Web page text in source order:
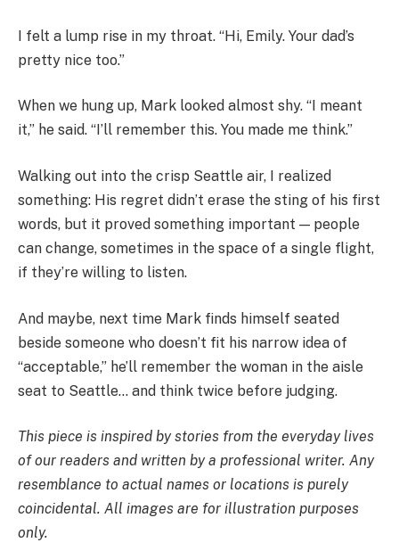
I felt a lump rise in my throat. “Hi, Emily. Your dad’s
pretty nice too.”
When we hung up, Mark looked almost shy. “I meant
it,” he said. “I’ll remember this. You made me think.”
Walking out into the crisp Seattle air, I realized
something: His regret didn’t erase the sting of his first
words, but it proved something important — people
can change, sometimes in the space of a single flight,
if they’re willing to listen.
And maybe, next time Mark finds himself seated
beside someone who doesn’t fit his narrow idea of
“acceptable,” he’ll remember the woman in the aisle
seat to Seattle… and think twice before judging.
This piece is inspired by stories from the everyday lives
of our readers and written by a professional writer. Any
resemblance to actual names or locations is purely
coincidental. All images are for illustration purposes
only.